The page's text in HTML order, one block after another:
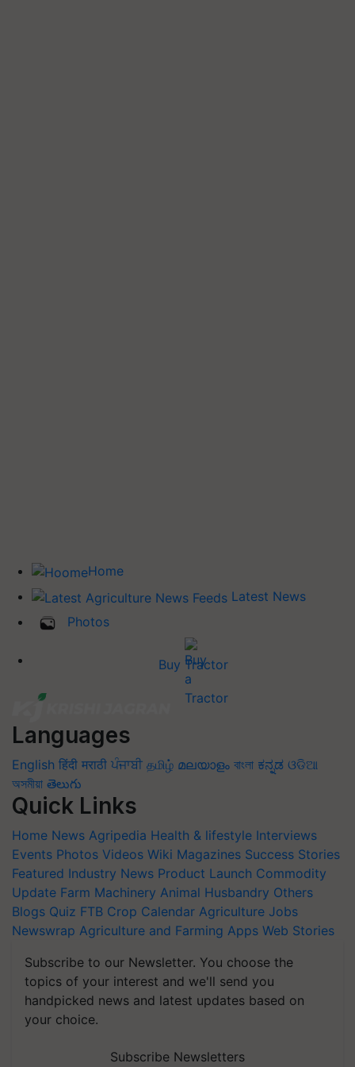
Home
Latest News
Photos
Buy Tractor
Languages
English हिंदी मराठी ਪੰਜਾਬੀ தமிழ் മലയാളം বাংলা ಕನ್ನಡ ଓଡିଆ
অসমীয়া తెలుగు
Quick Links
Home News Agripedia Health & lifestyle Interviews
Events Photos Videos Wiki Magazines Success Stories
Featured Industry News Product Launch Commodity
Update Farm Machinery Animal Husbandry Others
Blogs Quiz FTB Crop Calendar Agriculture Jobs
Newswrap Agriculture and Farming Apps Web Stories
Subscribe to our Newsletter. You choose the
topics of your interest and we'll send you
handpicked news and latest updates based on
your choice.
Subscribe Newsletters